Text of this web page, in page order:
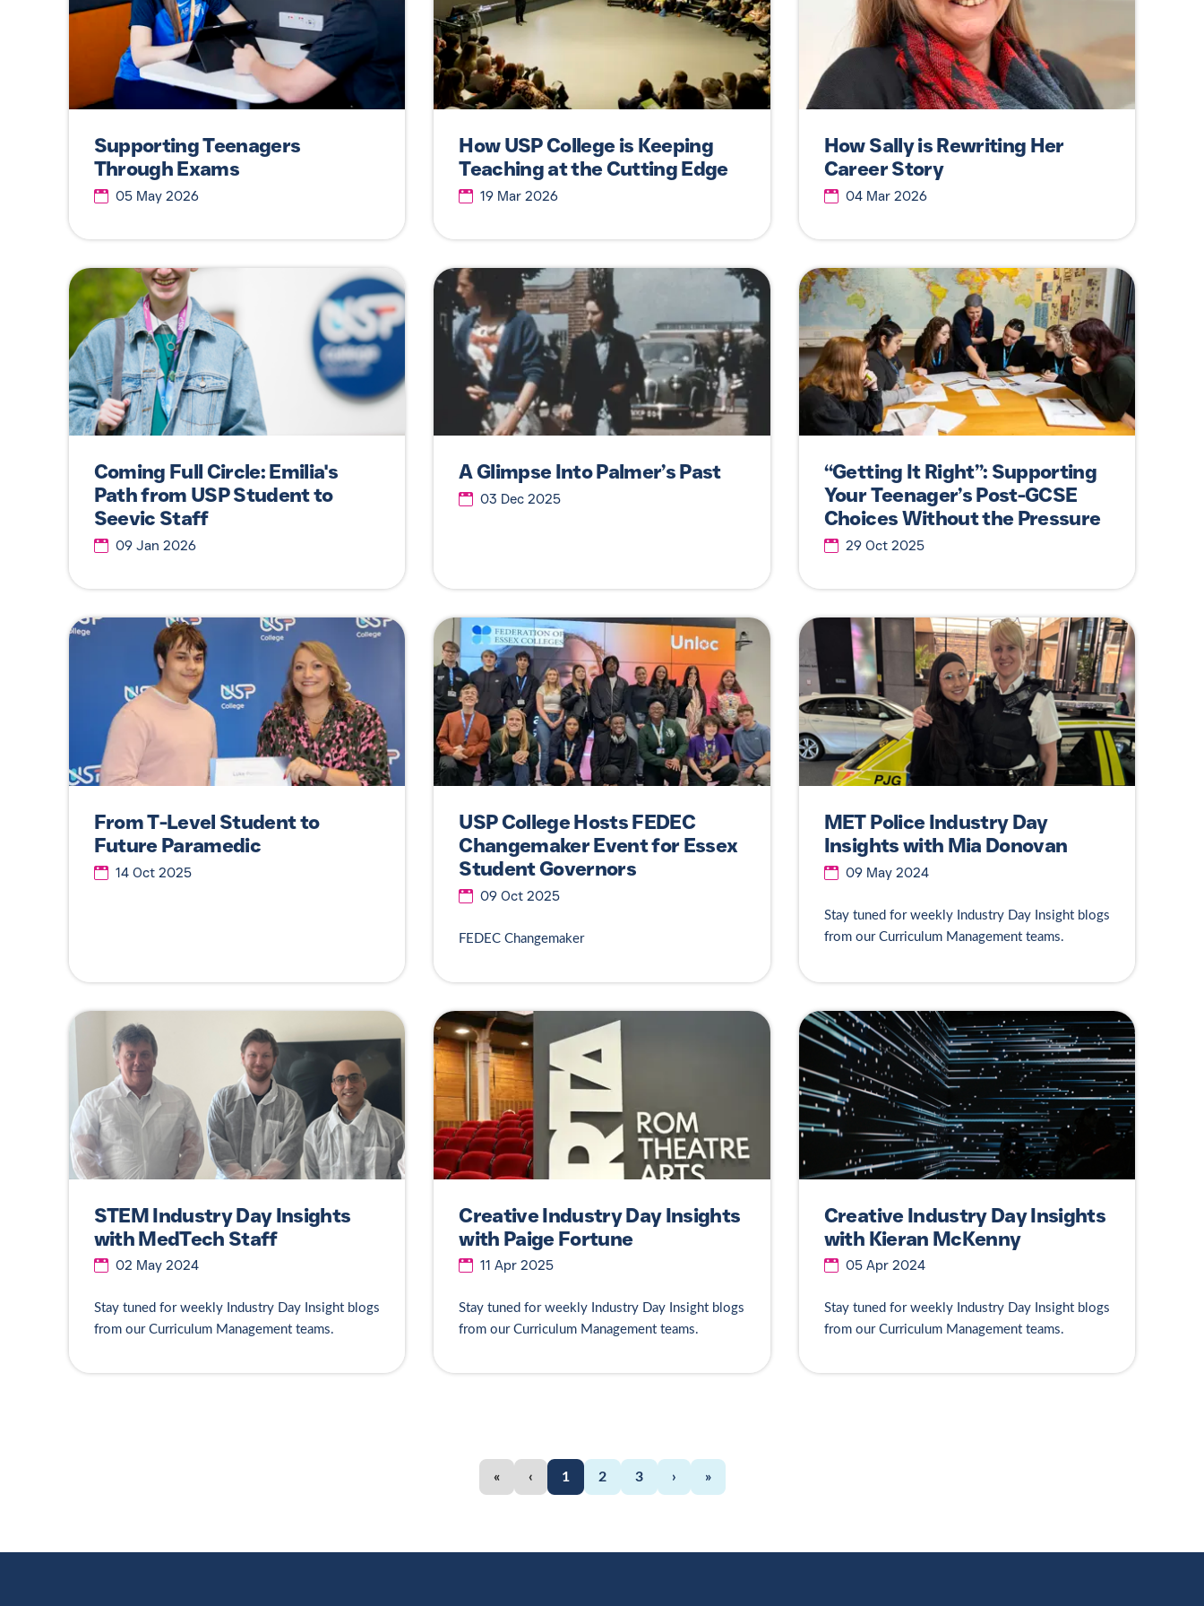
Supporting Teenagers
Through Exams
05 May 2026
How USP College is Keeping
Teaching at the Cutting Edge
19 Mar 2026
How Sally is Rewriting Her
Career Story
04 Mar 2026
Coming Full Circle: Emilia's
Path from USP Student to
Seevic Staff
09 Jan 2026
A Glimpse Into Palmer’s Past
03 Dec 2025
“Getting It Right”: Supporting
Your Teenager’s Post-GCSE
Choices Without the Pressure
29 Oct 2025
From T-Level Student to
Future Paramedic
14 Oct 2025
USP College Hosts FEDEC
Changemaker Event for Essex
Student Governors
09 Oct 2025
FEDEC Changemaker
MET Police Industry Day
Insights with Mia Donovan
09 May 2024
Stay tuned for weekly Industry Day Insight blogs
from our Curriculum Management teams.
STEM Industry Day Insights
with MedTech Staff
02 May 2024
Stay tuned for weekly Industry Day Insight blogs
from our Curriculum Management teams.
Creative Industry Day Insights
with Paige Fortune
11 Apr 2025
Stay tuned for weekly Industry Day Insight blogs
from our Curriculum Management teams.
Creative Industry Day Insights
with Kieran McKenny
05 Apr 2024
Stay tuned for weekly Industry Day Insight blogs
from our Curriculum Management teams.
« ‹ 1 2 3 › »